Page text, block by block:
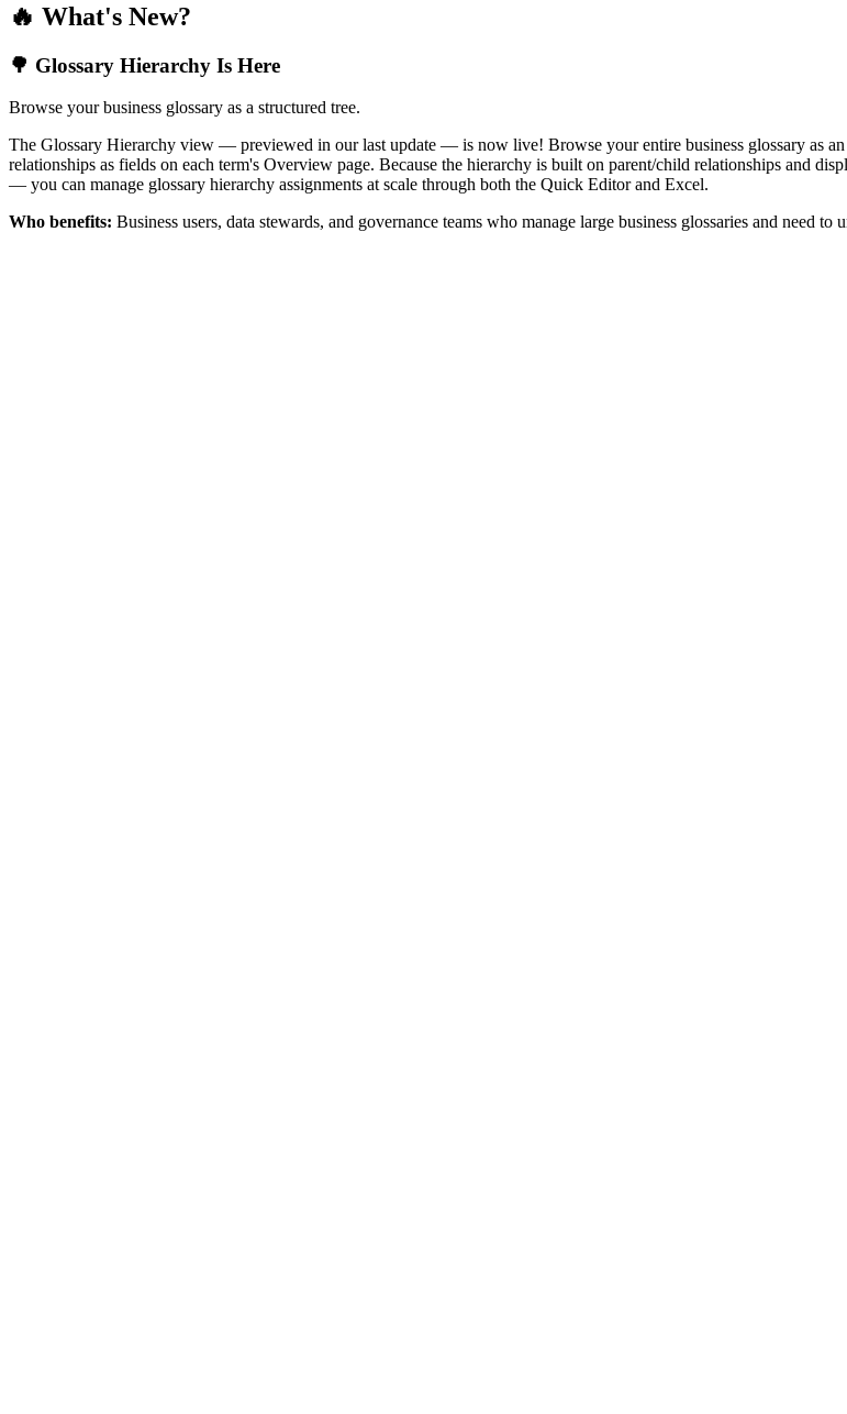
🔥 What's New?
🌳 Glossary Hierarchy Is Here
Browse your business glossary as a structured tree.
The Glossary Hierarchy view — previewed in our last update — is now live! Browse your entire business glossary as
relationships as fields on each term's Overview page. Because the hierarchy is built on parent/child relationships and
— you can manage glossary hierarchy assignments at scale through both the Quick Editor and Excel.
Who benefits: Business users, data stewards, and governance teams who manage large business glossaries and need